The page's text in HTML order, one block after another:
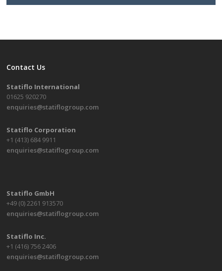
Contact Us
Statiflo International
01625 920270
enquiries@statiflogroup.com
Statiflo Corporation
+1 (413) 684 9911
enquiries@statiflogroup.com
Statiflo GmbH
+49 (0) 2261 913570
enquiries@statiflogroup.com
Statiflo Inc.
+1 (416) 756 2406
enquiries@statiflogroup.com